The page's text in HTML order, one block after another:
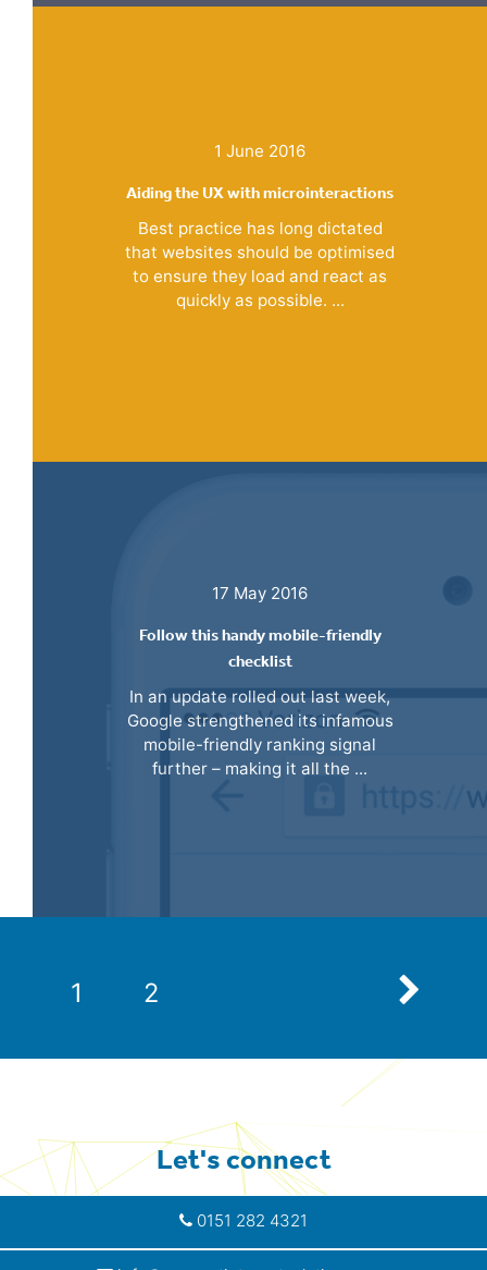
1 June 2016
Aiding the UX with microinteractions
Best practice has long dictated
that websites should be optimised
to ensure they load and react as
quickly as possible. ...
17 May 2016
Follow this handy mobile-friendly
checklist
In an update rolled out last week,
Google strengthened its infamous
mobile-friendly ranking signal
further – making it all the ...
1 2 Next
Let's connect
0151 282 4321